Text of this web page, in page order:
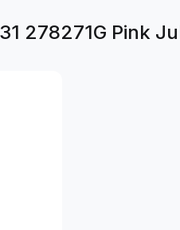
278271G Pink